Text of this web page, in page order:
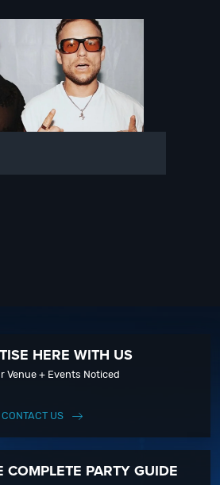
HERE WITH US
Venue + Events Noticed
CONTACT US
COMPLETE PARTY GUIDE